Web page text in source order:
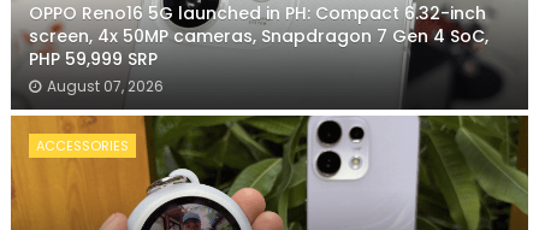
OPPO Reno16 5G launched in PH: Compact 6.32-inch
screen, 4x 50MP cameras, Snapdragon 7 Gen 4 SoC,
PHP 59,999 SRP
August 07, 2026
ACCESSORIES